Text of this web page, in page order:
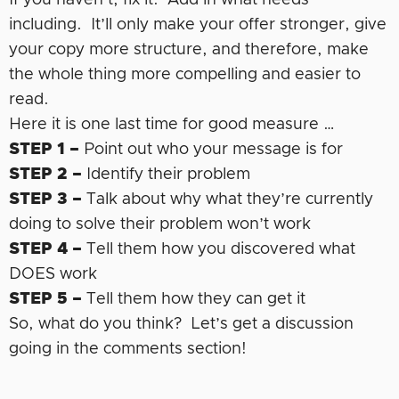
including. It’ll only make your offer stronger, give
your copy more structure, and therefore, make
the whole thing more compelling and easier to
read.
Here it is one last time for good measure …
STEP 1 – Point out who your message is for
STEP 2 –
Identify their problem
STEP 3 – Talk about why what they’re currently
doing to solve their problem won’t work
STEP 4 – Tell them how you discovered what
DOES work
STEP 5 – Tell them how they can get it
So, what do you think? Let’s get a discussion
going in the comments section!